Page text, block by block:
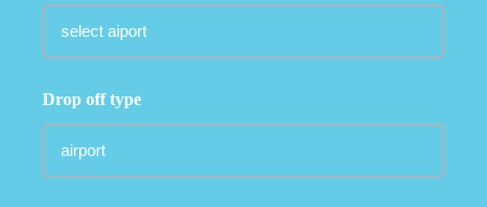
Drop off type